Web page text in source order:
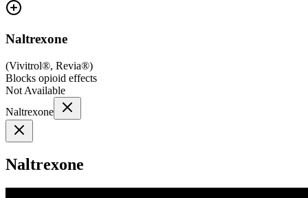
Naltrexone
(Vivitrol®, Revia®)
Blocks opioid effects
Not Available
Naltrexone
Naltrexone